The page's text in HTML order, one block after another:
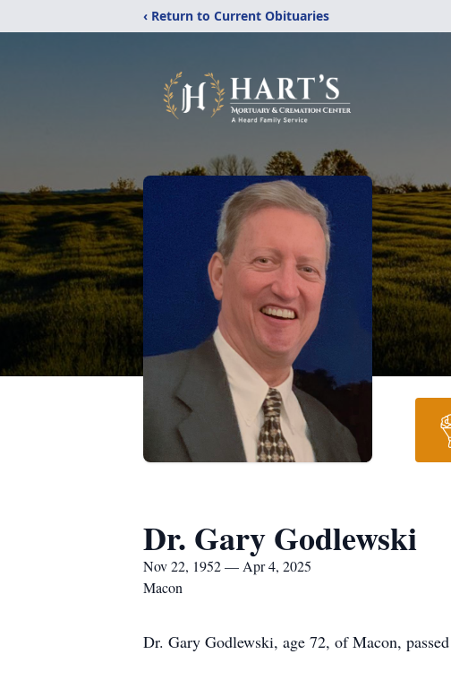
‹ Return to Current Obituaries
Dr. Gary Godlewski
Nov 22, 1952 — Apr 4, 2025
Macon
Dr. Gary Godlewski, age 72, of Macon,